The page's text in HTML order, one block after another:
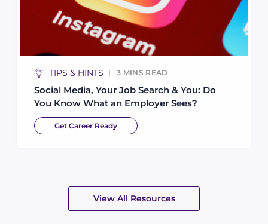
TIPS & HINTS 3 MINS READ
Social Media, Your Job Search & You: Do
You Know What an Employer Sees?
Get Career Ready
View All Resources